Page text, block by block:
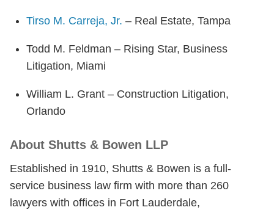
Tirso M. Carreja, Jr. – Real Estate, Tampa
Todd M. Feldman – Rising Star, Business
Litigation, Miami
William L. Grant – Construction Litigation,
Orlando
About Shutts & Bowen LLP
Established in 1910, Shutts & Bowen is a full-
service business law firm with more than 260
lawyers with offices in Fort Lauderdale,